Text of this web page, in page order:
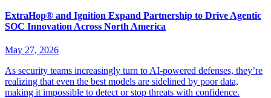
ExtraHop® and Ignition Expand Partnership to Drive Agentic
SOC Innovation Across North America
May 27, 2026
As security teams increasingly turn to AI-powered defenses, they’re
realizing that even the best models are sidelined by poor data,
making it impossible to detect or stop threats with confidence.